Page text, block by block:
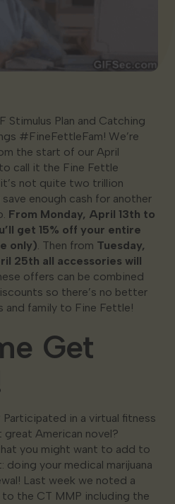
Stimulus Plan and Catching
#FineFettleFam! We’re
the start of our April
call it the Fine Fettle
it’s not quite two trillion
enough cash for another
From Monday, April 13th to
get 15% off your entire
only). Then from Tuesday,
25th all accessories will
offers can be combined
so there’s no better
and family to Fine Fettle!
Get
in a virtual fitness
great American novel?
you might want to add to
doing your medical marijuana
Last week we noted a
the CT MMP including the